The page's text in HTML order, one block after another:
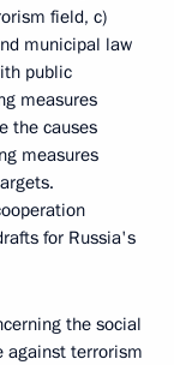
field, c)
municipal law
public
measures
the causes
measures
for Russia's
the social
against terrorism